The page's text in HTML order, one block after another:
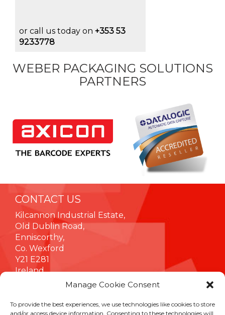
Manage Cookie Consent
To provide the best experiences, we use technologies like cookies to store
and/or access device information. Consenting to these technologies will
or call us today on +353 53
9233778
WEBER PACKAGING SOLUTIONS
PARTNERS
CONTACT US
Kilcannon Industrial Estate,
Old Dublin Road,
Enniscorthy,
Co. Wexford
Y21 E281
Ireland
INFORMATION